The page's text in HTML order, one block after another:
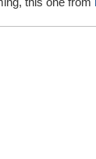
this one from